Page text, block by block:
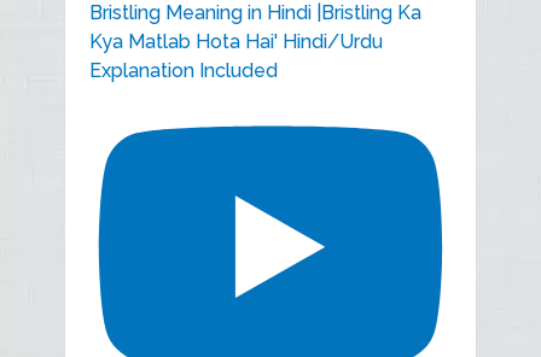
Bristling Meaning in Hindi |Bristling Ka
Kya Matlab Hota Hai' Hindi/Urdu
Explanation Included